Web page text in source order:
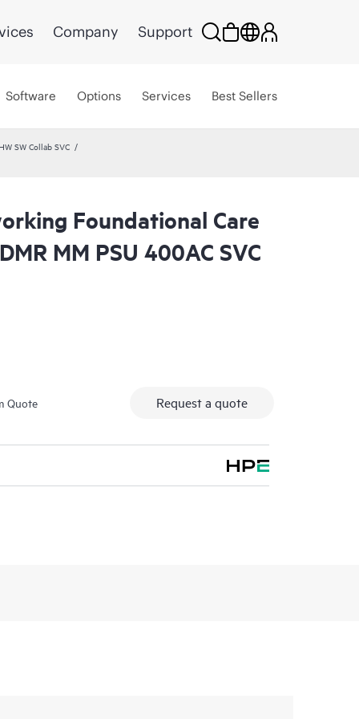
Company Support
Software Options Services Best Sellers
SW Collab SVC
Foundational Care
MM PSU 400AC SVC
Quote Request a quote